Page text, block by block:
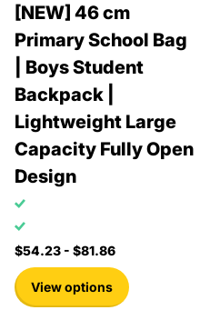
[NEW] 46 cm
Primary School Bag
| Boys Student
Backpack |
Lightweight Large
Capacity Fully Open
Design
$54.23 - $81.86
View options